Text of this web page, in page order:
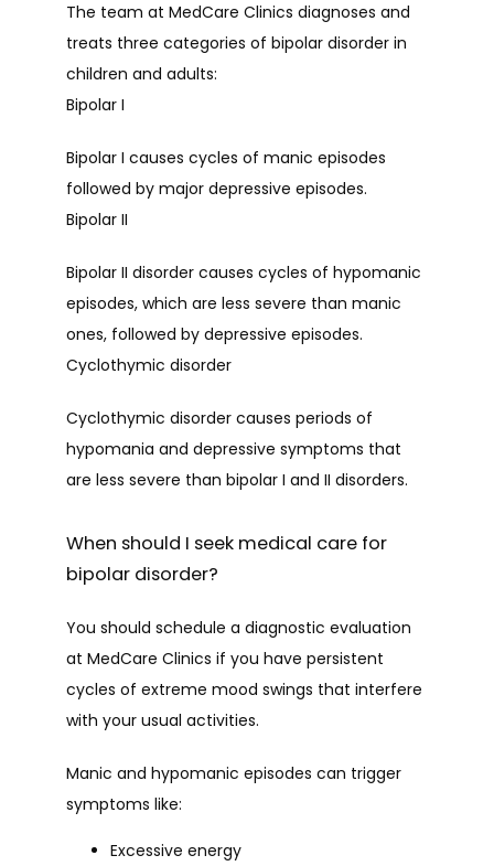
HOME
ABOUT
PROVIDERS
SERVICES
CONTACT
PATIENT FORMS
BLOG/NEWS
The team at MedCare Clinics diagnoses and
treats three categories of bipolar disorder in
children and adults:
Bipolar I
Bipolar I causes cycles of manic episodes
followed by major depressive episodes.
Bipolar II
Bipolar II disorder causes cycles of hypomanic
episodes, which are less severe than manic
ones, followed by depressive episodes.
Cyclothymic disorder
Cyclothymic disorder causes periods of
hypomania and depressive symptoms that
are less severe than bipolar I and II disorders.
When should I seek medical care for
bipolar disorder?
You should schedule a diagnostic evaluation
at MedCare Clinics if you have persistent
cycles of extreme mood swings that interfere
with your usual activities.
Manic and hypomanic episodes can trigger
symptoms like:
Excessive energy